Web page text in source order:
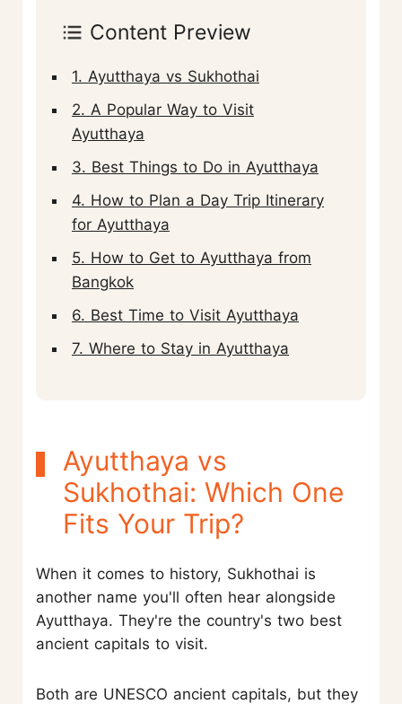
Content Preview
1. Ayutthaya vs Sukhothai
2. A Popular Way to Visit
Ayutthaya
3. Best Things to Do in Ayutthaya
4. How to Plan a Day Trip Itinerary
for Ayutthaya
5. How to Get to Ayutthaya from
Bangkok
6. Best Time to Visit Ayutthaya
7. Where to Stay in Ayutthaya
Ayutthaya vs
Sukhothai: Which One
Fits Your Trip?
When it comes to history, Sukhothai is
another name you'll often hear alongside
Ayutthaya. They're the country's two best
ancient capitals to visit.
Both are UNESCO ancient capitals, but they